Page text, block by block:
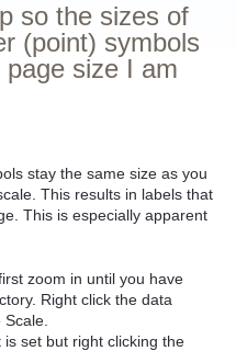
so the sizes of
(point) symbols
size I am
stay the same size as you
This results in labels that
This is especially apparent
zoom in until you have
Right click the data
set but right clicking the